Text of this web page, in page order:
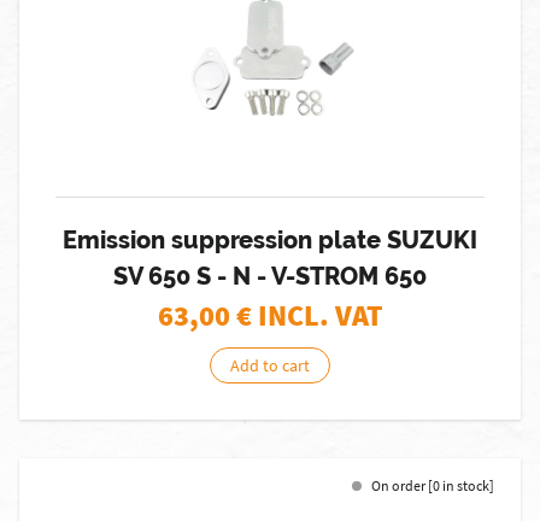
Emission suppression plate SUZUKI
SV 650 S - N - V-STROM 650
63,00€ INCL. VAT
Add to cart
On order [0 in stock]